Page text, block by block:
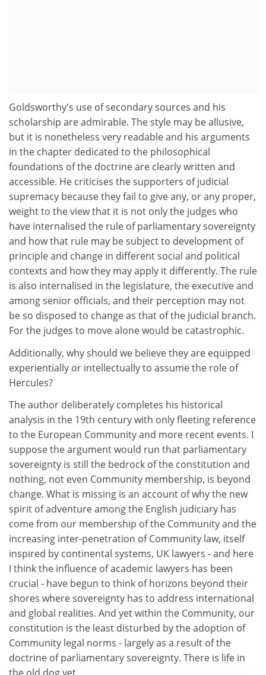
Goldsworthy's use of secondary sources and his
scholarship are admirable. The style may be allusive,
but it is nonetheless very readable and his arguments
in the chapter dedicated to the philosophical
foundations of the doctrine are clearly written and
accessible. He criticises the supporters of judicial
supremacy because they fail to give any, or any proper,
weight to the view that it is not only the judges who
have internalised the rule of parliamentary sovereignty
and how that rule may be subject to development of
principle and change in different social and political
contexts and how they may apply it differently. The rule
is also internalised in the legislature, the executive and
among senior officials, and their perception may not
be so disposed to change as that of the judicial branch.
For the judges to move alone would be catastrophic.
Additionally, why should we believe they are equipped
experientially or intellectually to assume the role of
Hercules?
The author deliberately completes his historical
analysis in the 19th century with only fleeting reference
to the European Community and more recent events. I
suppose the argument would run that parliamentary
sovereignty is still the bedrock of the constitution and
nothing, not even Community membership, is beyond
change. What is missing is an account of why the new
spirit of adventure among the English judiciary has
come from our membership of the Community and the
increasing inter-penetration of Community law, itself
inspired by continental systems, UK lawyers - and here
I think the influence of academic lawyers has been
crucial - have begun to think of horizons beyond their
shores where sovereignty has to address international
and global realities. And yet within the Community, our
constitution is the least disturbed by the adoption of
Community legal norms - largely as a result of the
doctrine of parliamentary sovereignty. There is life in